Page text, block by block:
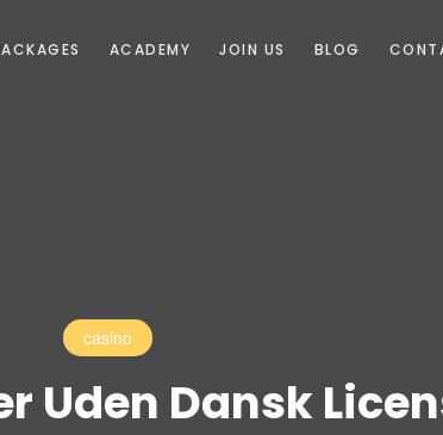
ACADEMY JOIN US BLOG
casino
Uden Dansk